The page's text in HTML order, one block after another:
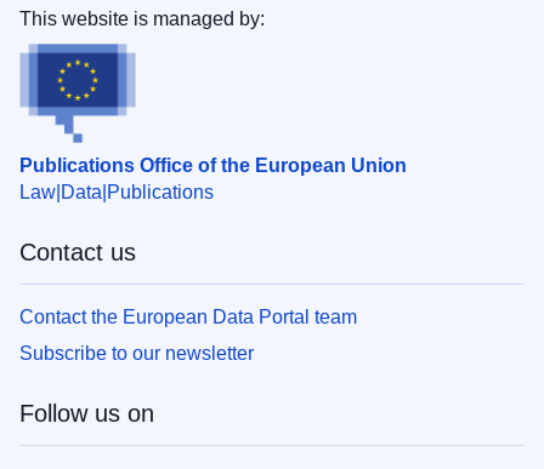
Publications Office of the European Union
Law Data Publications
This website is managed by:
Contact us
Contact the European Data Portal team
Subscribe to our newsletter
Follow us on